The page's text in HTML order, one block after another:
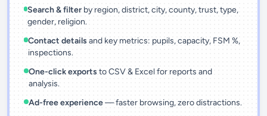
Search & filter by region, district, city, county, trust, type,
gender, religion.
Contact details and key metrics: pupils, capacity, FSM %,
inspections.
One-click exports to CSV & Excel for reports and
analysis.
Ad-free experience— faster browsing, zero distractions.